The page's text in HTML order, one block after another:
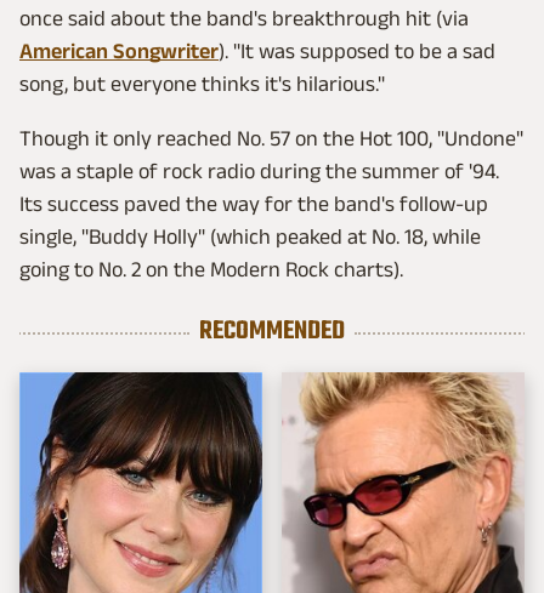
once said about the band's breakthrough hit (via
American Songwriter). "It was supposed to be a sad
song, but everyone thinks it's hilarious."
Though it only reached No. 57 on the Hot 100, "Undone"
was a staple of rock radio during the summer of '94.
Its success paved the way for the band's follow-up
single, "Buddy Holly" (which peaked at No. 18, while
going to No. 2 on the Modern Rock charts).
RECOMMENDED